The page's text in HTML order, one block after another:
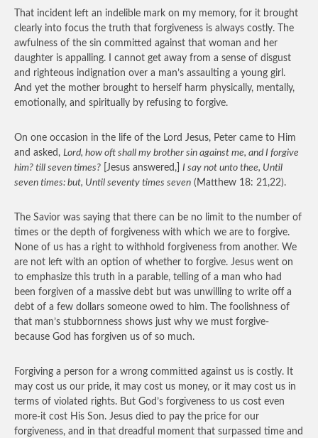
That incident left an indelible mark on my memory, for it brought
clearly into focus the truth that forgiveness is always costly. The
awfulness of the sin committed against that woman and her
daughter is appalling. I cannot get away from a sense of disgust
and righteous indignation over a man’s assaulting a young girl.
And yet the mother brought to herself harm physically, mentally,
emotionally, and spiritually by refusing to forgive.
On one occasion in the life of the Lord Jesus, Peter came to Him
and asked, Lord, how oft shall my brother sin against me, and I forgive
him? till seven times? [Jesus answered,] I say not unto thee, Until
seven times: but, Until seventy times seven (Matthew 18: 21,22).
The Savior was saying that there can be no limit to the number of
times or the depth of forgiveness with which we are to forgive.
None of us has a right to withhold forgiveness from another. We
are not left with an option of whether to forgive. Jesus went on
to emphasize this truth in a parable, telling of a man who had
been forgiven of a massive debt but was unwilling to write off a
debt of a few dollars someone owed to him. The foolishness of
that man’s stubbornness shows just why we must forgive-
because God has forgiven us of so much.
Forgiving a person for a wrong committed against us is costly. It
may cost us our pride, it may cost us money, or it may cost us in
terms of violated rights. But God’s forgiveness to us cost even
more-it cost His Son. Jesus died to pay the price for our
forgiveness, and in that dreadful moment that surpassed time and